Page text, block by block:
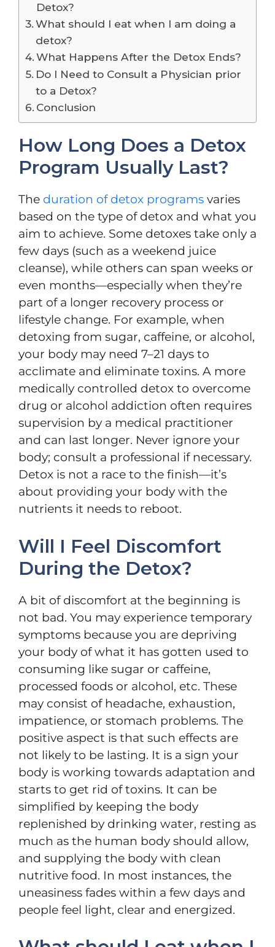
Detox?
What should I eat when I am doing a
detox?
What Happens After the Detox Ends?
Do I Need to Consult a Physician prior
to a Detox?
Conclusion
How Long Does a Detox
Program Usually Last?
The duration of detox programs varies
based on the type of detox and what you
aim to achieve. Some detoxes take only a
few days (such as a weekend juice
cleanse), while others can span weeks or
even months—especially when they’re
part of a longer recovery process or
lifestyle change. For example, when
detoxing from sugar, caffeine, or alcohol,
your body may need 7–21 days to
acclimate and eliminate toxins. A more
medically controlled detox to overcome
drug or alcohol addiction often requires
supervision by a medical practitioner
and can last longer. Never ignore your
body; consult a professional if necessary.
Detox is not a race to the finish—it’s
about providing your body with the
nutrients it needs to reboot.
Will I Feel Discomfort
During the Detox?
A bit of discomfort at the beginning is
not bad. You may experience temporary
symptoms because you are depriving
your body of what it has gotten used to
consuming like sugar or caffeine,
processed foods or alcohol, etc. These
may consist of headache, exhaustion,
impatience, or stomach problems. The
positive aspect is that such effects are
not likely to be lasting. It is a sign your
body is working towards adaptation and
starts to get rid of toxins. It can be
simplified by keeping the body
replenished by drinking water, resting as
much as the human body should allow,
and supplying the body with clean
nutritive food. In most instances, the
uneasiness fades within a few days and
people feel light, clear and energized.